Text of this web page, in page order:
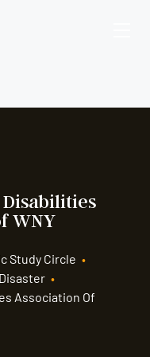
WNY
Study Circle •
Disaster •
Association Of